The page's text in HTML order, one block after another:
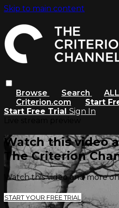
Skip to main content
Browse Search
Criterion.com
Start
Start Free Trial Sign In
Watch this video
The Criterion
Watch this video and more
START YOUR FREE TRIAL